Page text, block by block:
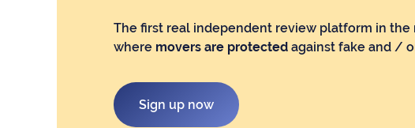
The first real independent review platform in the
where movers are protected against fake and /
Sign up now